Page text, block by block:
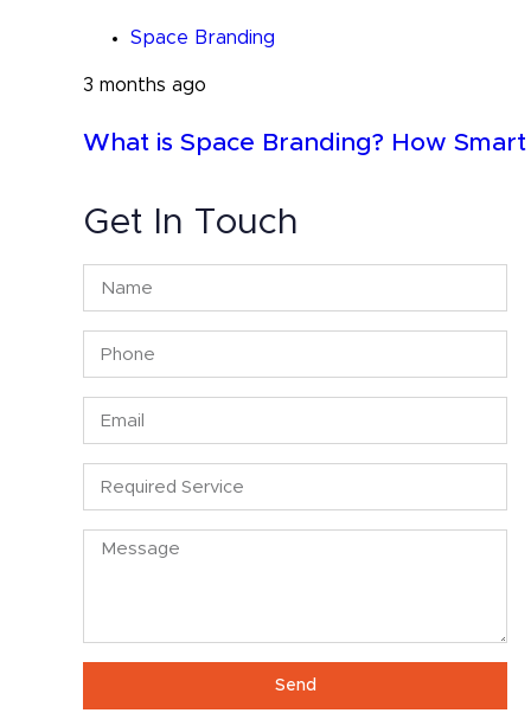
Space Branding
3 months ago
What is Space Branding? How
Get In Touch
Send